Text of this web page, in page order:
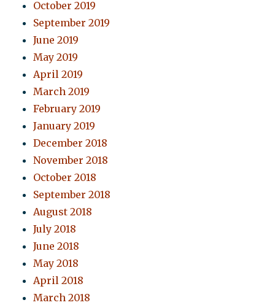
October 2019
September 2019
June 2019
May 2019
April 2019
March 2019
February 2019
January 2019
December 2018
November 2018
October 2018
September 2018
August 2018
July 2018
June 2018
May 2018
April 2018
March 2018